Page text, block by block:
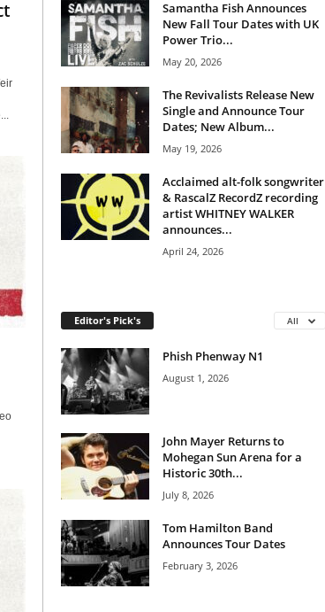
Samantha Fish Announces
New Fall Tour Dates with UK
Power Trio...
May 20, 2026
The Revivalists Release New
Single and Announce Tour
Dates; New Album...
May 19, 2026
Acclaimed alt-folk songwriter
& RascalZ RecordZ recording
artist WHITNEY WALKER
announces...
April 24, 2026
Editor's Pick's All
Phish Phenway N1
August 1, 2026
John Mayer Returns to
Mohegan Sun Arena for a
Historic 30th...
July 8, 2026
Tom Hamilton Band
Announces Tour Dates
February 3, 2026